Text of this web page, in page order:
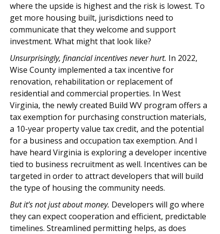
where the upside is highest and the risk is lowest. To
get more housing built, jurisdictions need to
communicate that they welcome and support
investment. What might that look like?
Unsurprisingly, financial incentives never hurt. In 2022,
Wise County implemented a tax incentive for
renovation, rehabilitation or replacement of
residential and commercial properties. In West
Virginia, the newly created Build WV program offers a
tax exemption for purchasing construction materials,
a 10-year property value tax credit, and the potential
for a business and occupation tax exemption. And I
have heard Virginia is exploring a developer incentive
tied to business recruitment as well. Incentives can be
targeted in order to attract developers that will build
the type of housing the community needs.
But it’s not just about money. Developers will go where
they can expect cooperation and efficient, predictable
timelines. Streamlined permitting helps, as does